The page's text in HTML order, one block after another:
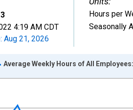
4:19 AM CDT
Aug 21, 2026
Hours per
Seasonally
points.
displaying xAxis. Data ranges from
Average Weekly Hours of All